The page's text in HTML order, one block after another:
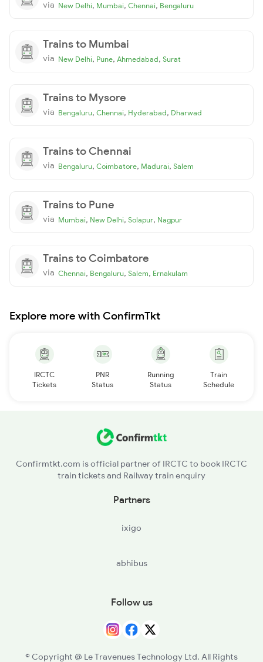
via New Delhi, Mumbai, Chennai, Bengaluru
Trains to Mumbai
via New Delhi, Pune, Ahmedabad, Surat
Trains to Mysore
via Bengaluru, Chennai, Hyderabad, Dharwad
Trains to Chennai
via Bengaluru, Coimbatore, Madurai, Salem
Trains to Pune
via Mumbai, New Delhi, Solapur, Nagpur
Trains to Coimbatore
via Chennai, Bengaluru, Salem, Ernakulam
Explore more with ConfirmTkt
IRCTC
Tickets
PNR
Status
Running
Status
Train
Schedule
Confirmtkt.com is official partner of IRCTC to book IRCTC
train tickets and Railway train enquiry
Partners
ixigo
abhibus
Follow us
© Copyright @ Le Travenues Technology Ltd. All Rights